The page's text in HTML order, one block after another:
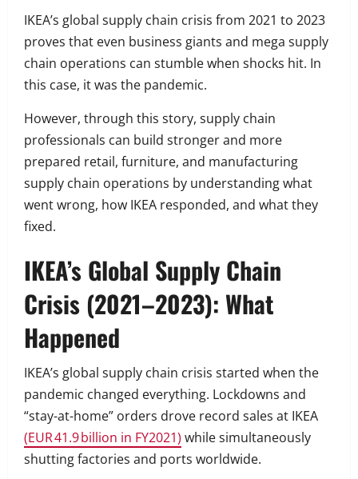
WhatsApp
on
Email
IKEA’s global supply chain crisis from 2021 to 2023
proves that even business giants and mega supply
chain operations can stumble when shocks hit. In
this case, it was the pandemic.
However, through this story, supply chain
professionals can build stronger and more
prepared retail, furniture, and manufacturing
supply chain operations by understanding what
went wrong, how IKEA responded, and what they
fixed.
IKEA’s Global Supply Chain
Crisis (2021–2023): What
Happened
IKEA’s global supply chain crisis started when the
pandemic changed everything. Lockdowns and
“stay-at-home” orders drove record sales at IKEA
(EUR 41.9 billion in FY2021) while simultaneously
shutting factories and ports worldwide.